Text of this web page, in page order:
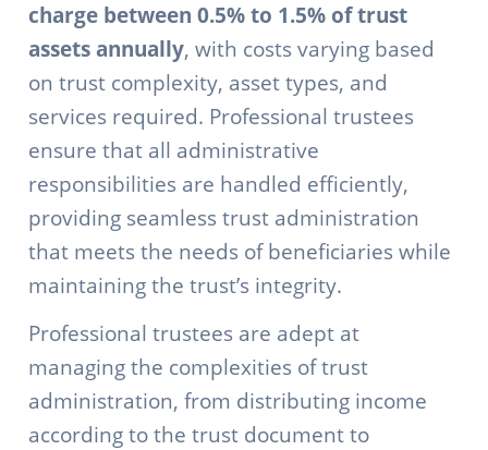
charge between 0.5% to 1.5% of trust
assets annually, with costs varying based
on trust complexity, asset types, and
services required. Professional trustees
ensure that all administrative
responsibilities are handled efficiently,
providing seamless trust administration
that meets the needs of beneficiaries while
maintaining the trust’s integrity.
Professional trustees are adept at
managing the complexities of trust
administration, from distributing income
according to the trust document to